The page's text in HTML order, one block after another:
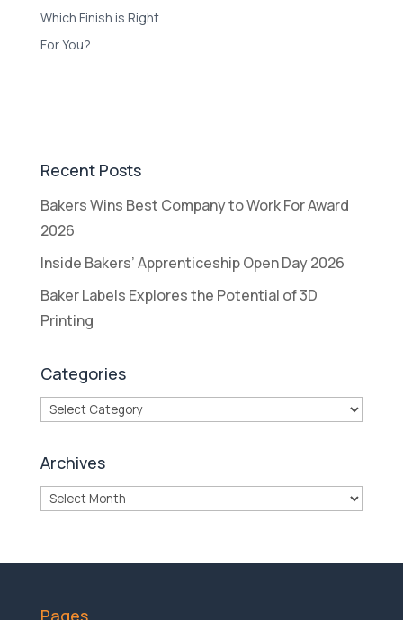
Which Finish is Right
For You?
Recent Posts
Bakers Wins Best Company to Work For Award
2026
Inside Bakers’ Apprenticeship Open Day 2026
Baker Labels Explores the Potential of 3D
Printing
Categories
Categories
Archives
Archives
Pages